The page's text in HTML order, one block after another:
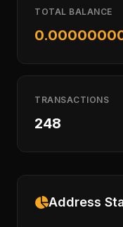
TOTAL BALANCE
TRANSACTIONS
248
Address